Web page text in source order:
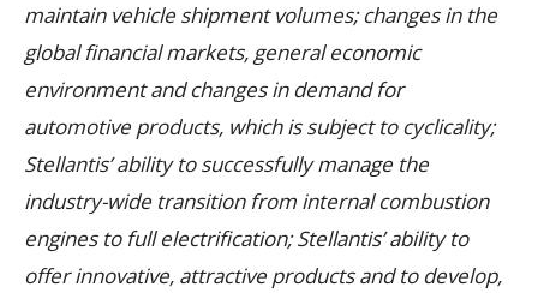
maintain vehicle shipment volumes; changes in the
global financial markets, general economic
environment and changes in demand for
automotive products, which is subject to cyclicality;
Stellantis’ ability to successfully manage the
industry-wide transition from internal combustion
engines to full electrification; Stellantis’ ability to
offer innovative, attractive products and to develop,